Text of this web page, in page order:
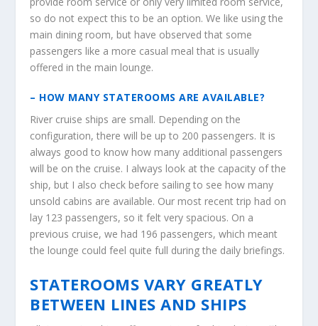
so do not expect this to be an option. We like using the
main dining room, but have observed that some
passengers like a more casual meal that is usually
offered in the main lounge.
– HOW MANY STATEROOMS ARE AVAILABLE?
River cruise ships are small. Depending on the
configuration, there will be up to 200 passengers. It is
always good to know how many additional passengers
will be on the cruise. I always look at the capacity of the
ship, but I also check before sailing to see how many
unsold cabins are available. Our most recent trip had on
lay 123 passengers, so it felt very spacious. On a
previous cruise, we had 196 passengers, which meant
the lounge could feel quite full during the daily briefings.
STATEROOMS VARY GREATLY
BETWEEN LINES AND SHIPS